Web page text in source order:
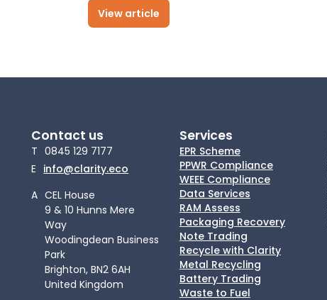
View article
Contact us
T 0845 129 7177
E info@clarity.eco
A CEL House
9 & 10 Hunns Mere
Way
Woodingdean Business
Park
Brighton, BN2 6AH
United Kingdom
Services
EPR Scheme
PPWR Compliance
WEEE Compliance
Data Services
RAM Assess
Packaging Recovery
Note Trading
Recycle with Clarity
Metal Recycling
Battery Trading
Waste to Fuel